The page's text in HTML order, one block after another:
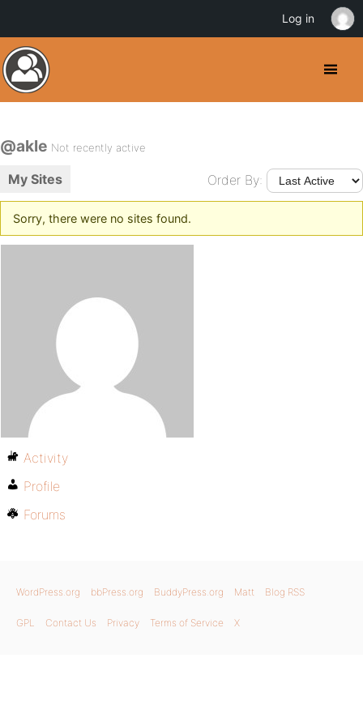
@akle Not recently active
My Sites Order By:
Sorry, there were no sites found.
Activity
Profile
Forums
WordPress.org bbPress.org BuddyPress.org Matt Blog RSS
GPL Contact Us Privacy Terms of Service X
Log in